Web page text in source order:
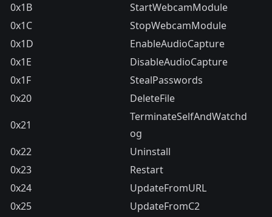
0x1B
StartWebcamModule
0x1C
StopWebcamModule
0x1D
EnableAudioCapture
0x1E
DisableAudioCapture
0x1F
StealPasswords
0x20
DeleteFile
0x21
TerminateSelfAndWatchd
og
0x22
Uninstall
0x23
Restart
0x24
UpdateFromURL
0x25
UpdateFromC2